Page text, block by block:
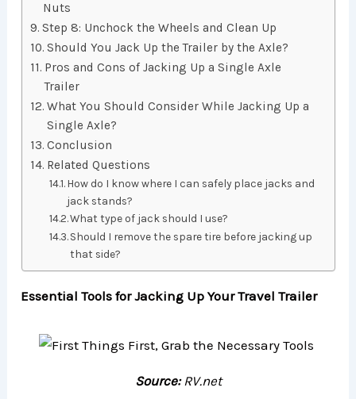
Nuts
Step 8: Unchock the Wheels and Clean Up
Should You Jack Up the Trailer by the Axle?
Pros and Cons of Jacking Up a Single Axle
Trailer
What You Should Consider While Jacking Up a
Single Axle?
Conclusion
Related Questions
How do I know where I can safely place jacks and
jack stands?
What type of jack should I use?
Should I remove the spare tire before jacking up
that side?
Essential Tools for Jacking Up Your Travel Trailer
Source:RV.net